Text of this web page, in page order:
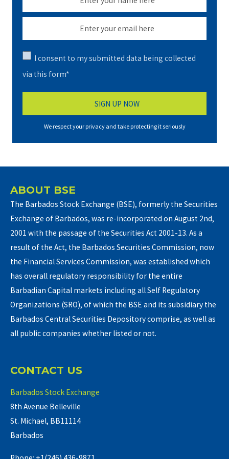
I consent to my submitted data being collected
via this form*
We respect your privacy and take protecting it seriously
ABOUT BSE
The Barbados Stock Exchange (BSE), formerly the Securities
Exchange of Barbados, was re-incorporated on August 2nd,
2001 with the passage of the Securities Act 2001-13. As a
result of the Act, the Barbados Securities Commission, now
the Financial Services Commission, was established which
has overall regulatory responsibility for the entire
Barbadian Capital markets including all Self Regulatory
Organizations (SRO), of which the BSE and its subsidiary the
Barbados Central Securities Depository comprise, as well as
all public companies whether listed or not.
CONTACT US
Barbados Stock Exchange
8th Avenue Belleville
St. Michael, BB11114
Barbados